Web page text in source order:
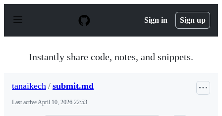
p
Sign in Sign up
Instantly share code, notes, and snippets.
tanaikech / submit.md
Last activeApril 10, 2026 22:53